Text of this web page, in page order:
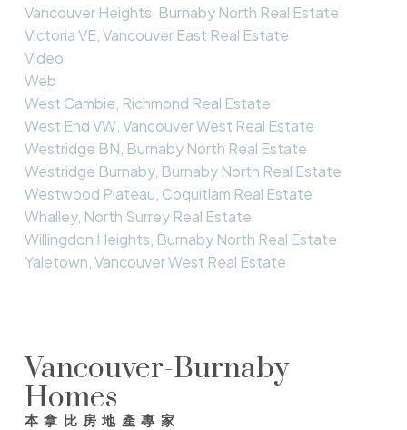
Vancouver Heights, Burnaby North Real Estate
Victoria VE, Vancouver East Real Estate
Video
Web
West Cambie, Richmond Real Estate
West End VW, Vancouver West Real Estate
Westridge BN, Burnaby North Real Estate
Westridge Burnaby, Burnaby North Real Estate
Westwood Plateau, Coquitlam Real Estate
Whalley, North Surrey Real Estate
Willingdon Heights, Burnaby North Real Estate
Yaletown, Vancouver West Real Estate
Vancouver-Burnaby
Homes
本拿比房地產專家